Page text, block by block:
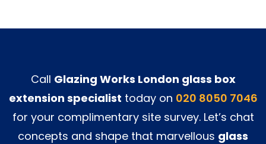
Call Glazing Works London glass box
extension specialist today on 020 8050 7046
for your complimentary site survey. Let’s chat
concepts and shape that marvellous glass